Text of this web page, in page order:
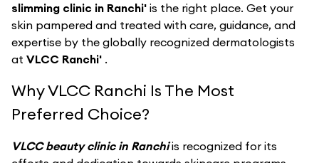
slimming clinic in Ranchi' is the right place. Get your
skin pampered and treated with care, guidance, and
expertise by the globally recognized dermatologists
at VLCC Ranchi' .
Why VLCC Ranchi Is The Most
Preferred Choice?
VLCC beauty clinic in Ranchiis recognized for its